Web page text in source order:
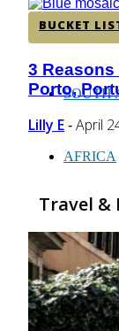
SOUTH
AFRICA
BUCKET
Section
Heading
3 Reasons
Porto,
Lilly E - April
Travel &